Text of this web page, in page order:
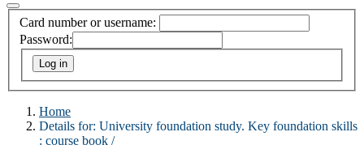
Card number or username:
Password:
Home
Details for: University foundation study. Key foundation skills
: course book /